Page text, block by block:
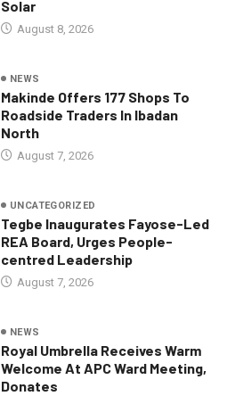
Solar
August 8, 2026
NEWS
Makinde Offers 177 Shops To
Roadside Traders In Ibadan
North
August 7, 2026
UNCATEGORIZED
Tegbe Inaugurates Fayose-Led
REA Board, Urges People-
centred Leadership
August 7, 2026
NEWS
Royal Umbrella Receives Warm
Welcome At APC Ward Meeting,
Donates